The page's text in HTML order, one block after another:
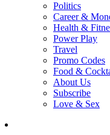
Politics
Career &
Health &
Power Play
Travel
Promo Codes
Food &
About Us
Subscribe
Love & Sex